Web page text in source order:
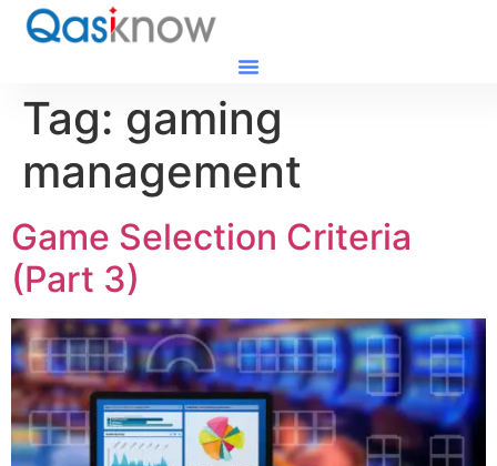
Tag: gaming
management
Game Selection Criteria
(Part 3)